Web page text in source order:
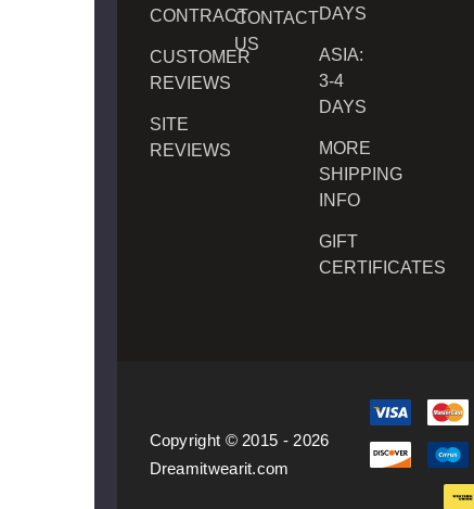
CONTRACT
CUSTOMER
REVIEWS
SITE
REVIEWS
CONTACT
US
DAYS
ASIA:
3-4
DAYS
MORE
SHIPPING
INFO
GIFT
CERTIFICATES
Copyright © 2015 - 2026
Dreamitwearit.com